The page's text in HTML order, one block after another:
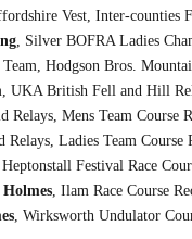
Vest, Inter-counties
, Silver BOFRA Ladies
Hodgson Bros.
UKA British Fell and Hill
Relays, Mens Team Course
Relays, Ladies Team Course
, Heptonstall Festival Race
, Ilam Race Course
, Wirksworth Undulator